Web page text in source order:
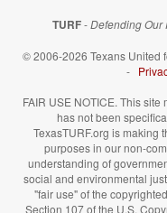
TURF-Defending Our
© 2006-2026 Texans United
-
FAIR USE NOTICE. This
has not been
TexasTURF.org is making
purposes in our non-
understanding of
social and environmental
"fair use" of the
Section 107 of the U.S.